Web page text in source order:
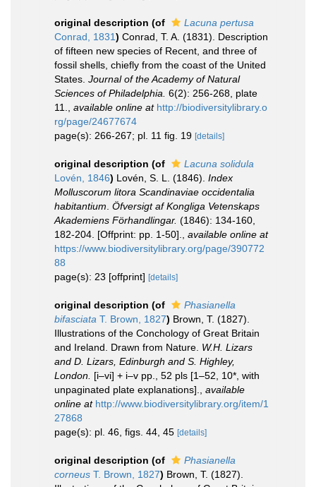
original description (of
Lacuna pertusa
Conrad, 1831) Conrad, T. A. (1831). Description
of fifteen new species of Recent, and three of
fossil shells, chiefly from the coast of the United
States. Journal of the Academy of Natural
Sciences of Philadelphia. 6(2): 256-268, plate
11.
available online at http://biodiversitylibrary.o
rg/page/24677674
page(s): 266-267; pl. 11 fig. 19 [details]
original description (of
Lacuna solidula
Lovén, 1846) Lovén, S. L. (1846). Index
Molluscorum litora Scandinaviae occidentalia
habitantium Öfversigt af Kongliga Vetenskaps
Akademiens Förhandlingar. (1846): 134-160,
182-204. [Offprint: pp. 1-50].
available online at
https://www.biodiversitylibrary.org/page/390772
88
page(s): 23 [offprint] [details]
original description (of
Phasianella
bifasciata T. Brown, 1827) Brown, T. (1827).
Illustrations of the Conchology of Great Britain
and Ireland. Drawn from Nature. W.H. Lizars
and D. Lizars, Edinburgh and S. Highley,
London. [i–vi] + i–v pp., 52 pls [1–52, 10*, with
unpaginated plate explanations].
available
online at http://www.biodiversitylibrary.org/item/1
27868
page(s): pl. 46, figs. 44, 45 [details]
original description (of
Phasianella
corneus T. Brown, 1827) Brown, T. (1827).